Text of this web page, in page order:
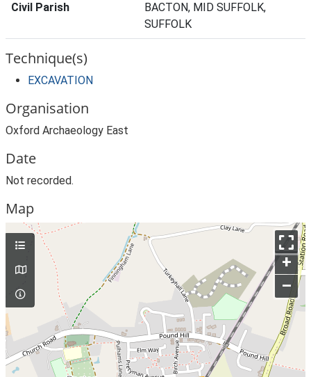
Civil Parish
BACTON, MID SUFFOLK,
SUFFOLK
Technique(s)
EXCAVATION
Organisation
Oxford Archaeology East
Date
Not recorded.
Map
+
–